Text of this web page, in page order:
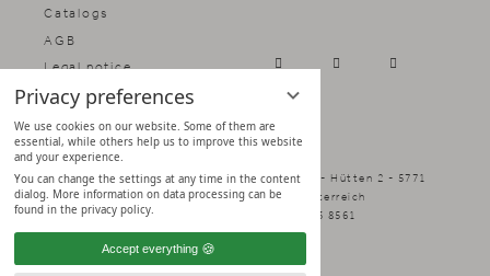
Privacy preferences
We use cookies on our website. Some of them are
essential, while others help us to improve this website
and your experience.
You can change the settings at any time in the content
dialog. More information on data processing can be
found in the privacy policy.
Accept everything
Catalogs
AGB
Legal notice
Privacy notice
Privacy settings
Naturhotel Forsthofgut - Family Schmuck - Hütten 2 - 5771
Leogang - Salzburger Land, Österreich
info@forsthofgut.at
+43 6583 8561